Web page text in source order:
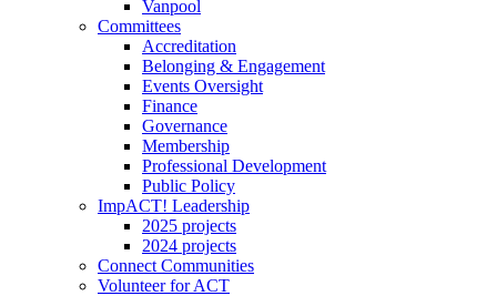
Vanpool
Committees
Accreditation
Belonging & Engagement
Events Oversight
Finance
Governance
Membership
Professional Development
Public Policy
ImpACT! Leadership
2025 projects
2024 projects
Connect Communities
Volunteer for ACT